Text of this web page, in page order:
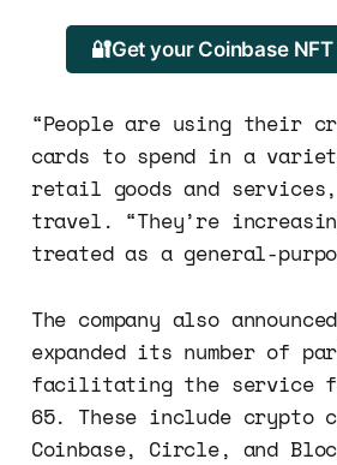
🔐Get your Coinbase
“People are using their
cards to spend in a
retail goods and
travel. “They’re
treated as a general-
The company also
expanded its number of
facilitating the service
65. These include crypto
Coinbase, Circle, and